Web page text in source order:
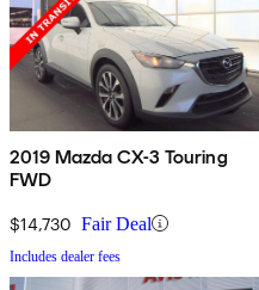
2019 Mazda CX-3 Touring
FWD
$14,730 Fair Deal
Includes dealer fees